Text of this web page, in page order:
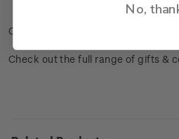
Check out the full range of
Check out the full range of gifts &
No,